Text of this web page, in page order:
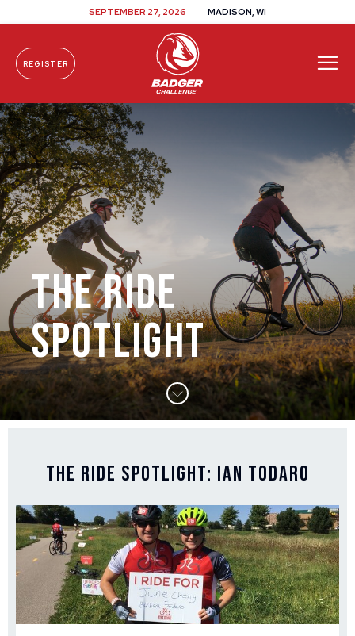
Skip To Content
SEPTEMBER 27, 2026 MADISON, WI
REGISTER
The Ride
Spotlight
The Ride Spotlight: Ian Todaro